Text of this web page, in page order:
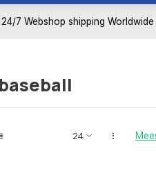
24/7 Webshop shipping Worldwide